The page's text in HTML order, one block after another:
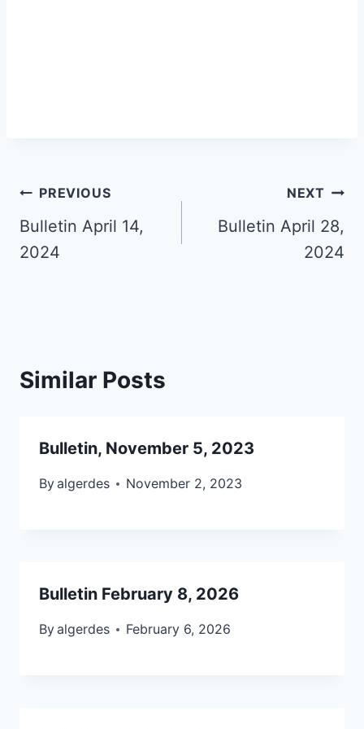
Post
navigation
PREVIOUS
Bulletin April 14,
2024
NEXT
Bulletin April 28,
2024
Similar Posts
Bulletin, November 5, 2023
Byalgerdes November 2, 2023
Bulletin February 8, 2026
Byalgerdes February 6, 2026